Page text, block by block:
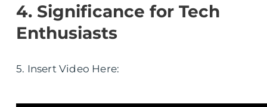
4. Significance for Tech
Enthusiasts
5. Insert Video Here: